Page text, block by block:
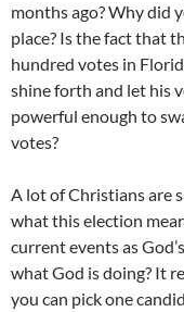
months ago? Why did
place? Is the fact that
hundred votes in
shine forth and let his
powerful enough to
votes?
A lot of Christians are
what this election
current events as
what God is doing? It
you can pick one